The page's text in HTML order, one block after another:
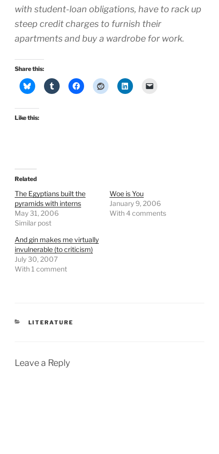
with student-loan obligations, have to rack up
steep credit charges to furnish their
apartments and buy a wardrobe for work.
Share this:
Like this:
Related
The Egyptians built the
pyramids with interns
May 31, 2006
Similar post
Woe is You
January 9, 2006
With 4 comments
And gin makes me virtually
invulnerable (to criticism)
July 30, 2007
With 1 comment
CATEGORIES
LITERATURE
Leave a Reply